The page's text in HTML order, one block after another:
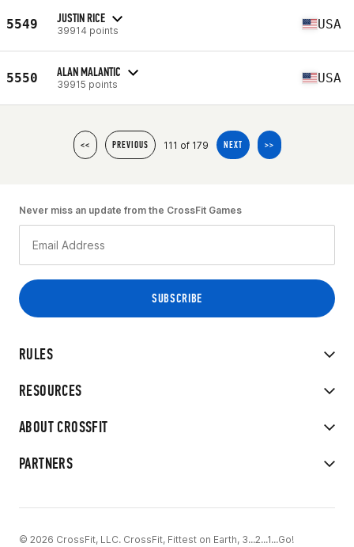
5549 JUSTIN RICE
39914 points USA
5550 ALAN MALANTIC
39915 points USA
<< PREVIOUS 111 of 179 NEXT >>
RULES
RESOURCES
ABOUT CROSSFIT
PARTNERS
Never miss an update from the CrossFit Games
© 2026 CrossFit, LLC. CrossFit, Fittest on Earth, 3...2...1...Go!